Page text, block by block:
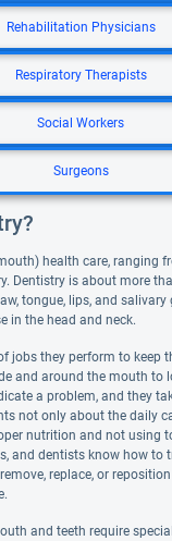
Rehabilitation Physicians
Respiratory Therapists
Social Workers
Surgeons
health care, ranging
Dentistry is about more
tongue, lips, and salivary
in the head and neck.
jobs they perform to keep
and around the mouth to
a problem, and they
not only about the daily
nutrition and not using
and dentists know how to
replace, or
and teeth require